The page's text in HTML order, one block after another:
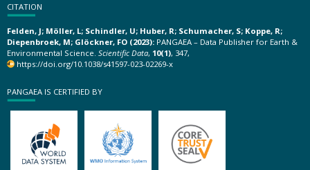
CITATION
Felden, J; Möller, L; Schindler, U; Huber, R; Schumacher, S; Koppe, R;
Diepenbroek, M; Glöckner, FO (2023): PANGAEA – Data Publisher for Earth &
Environmental Science. Scientific Data, 10(1), 347,
https://doi.org/10.1038/s41597-023-02269-x
PANGAEA IS CERTIFIED BY